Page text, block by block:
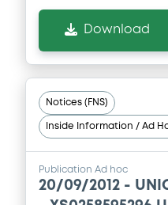
Supplement
Prospectus
Download
Supplement
Download
Notices (FNS)
Inside Information / Ad
Publication Ad hoc
20/09/2012 -